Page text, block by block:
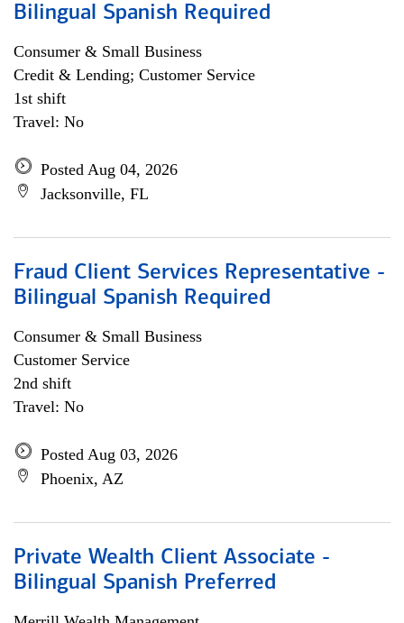
Bilingual Spanish Required
Consumer & Small Business
Credit & Lending; Customer Service
1st shift
Travel: No
Posted Aug 04, 2026
Jacksonville, FL
Fraud Client Services Representative -
Bilingual Spanish Required
Consumer & Small Business
Customer Service
2nd shift
Travel: No
Posted Aug 03, 2026
Phoenix, AZ
Private Wealth Client Associate -
Bilingual Spanish Preferred